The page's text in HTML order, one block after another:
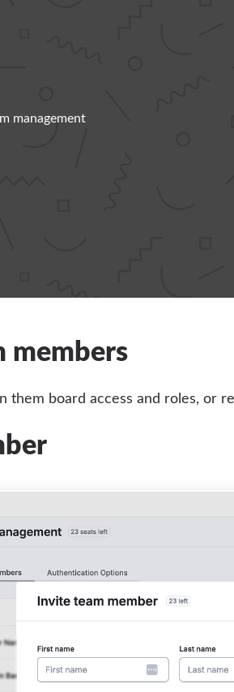
management
members
them board access and roles, or